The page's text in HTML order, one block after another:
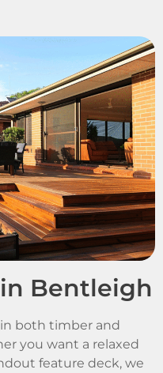
Bentleigh
in both timber and
you want a relaxed
feature deck, we